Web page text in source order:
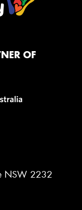
OF
NSW 2232